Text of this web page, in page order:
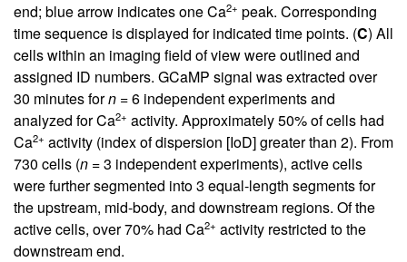
end; blue arrow indicates one Ca2+ peak. Corresponding
time sequence is displayed for indicated time points. (C) All
cells within an imaging field of view were outlined and
assigned ID numbers. GCaMP signal was extracted over
30 minutes forn = 6 independent experiments and
analyzed for Ca2+ activity. Approximately 50% of cells had
Ca2+ activity (index of dispersion [IoD] greater than 2). From
730 cells (n = 3 independent experiments), active cells
were further segmented into 3 equal-length segments for
the upstream, mid-body, and downstream regions. Of the
active cells, over 70% had Ca2+ activity restricted to the
downstream end.